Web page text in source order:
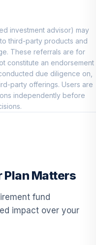
0.0% --
0%
investment advisor) may
third-party products and
These referrals are for
constitute an endorsement
due diligence on,
party offerings. Users are
independently before
Plan Matters
fund
impact over your